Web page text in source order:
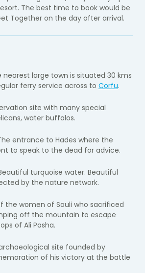
The best time to book would be
Together on the day after arrival.
nearest large town is situated 30 kms
ferry service across to Corfu.
site with many special
water buffalos.
entrance to Hades where the
to speak to the dead for advice.
turquoise water. Beautiful
by the nature network.
the women of Souli who sacrificed
off the mountain to escape
of Ali Pasha.
site founded by
of his victory at the battle